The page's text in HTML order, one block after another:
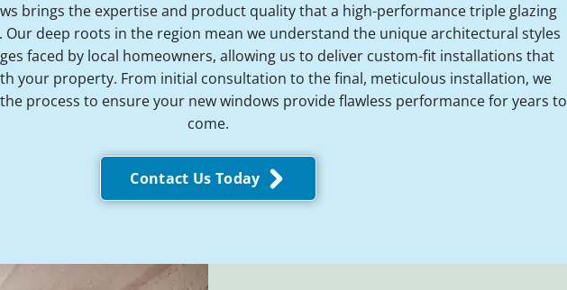
brings the expertise and product quality that a high-performance triple glazing
Our deep roots in the region mean we understand the unique architectural styles
faced by local homeowners, allowing us to deliver custom-fit installations that
your property. From initial consultation to the final, meticulous installation, we
process to ensure your new windows provide flawless performance for years to
come.
Contact Us Today